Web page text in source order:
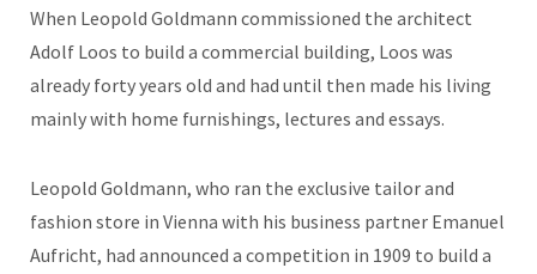
When Leopold Goldmann commissioned the architect
Adolf Loos to build a commercial building, Loos was
already forty years old and had until then made his living
mainly with home furnishings, lectures and essays.
Leopold Goldmann, who ran the exclusive tailor and
fashion store in Vienna with his business partner Emanuel
Aufricht, had announced a competition in 1909 to build a